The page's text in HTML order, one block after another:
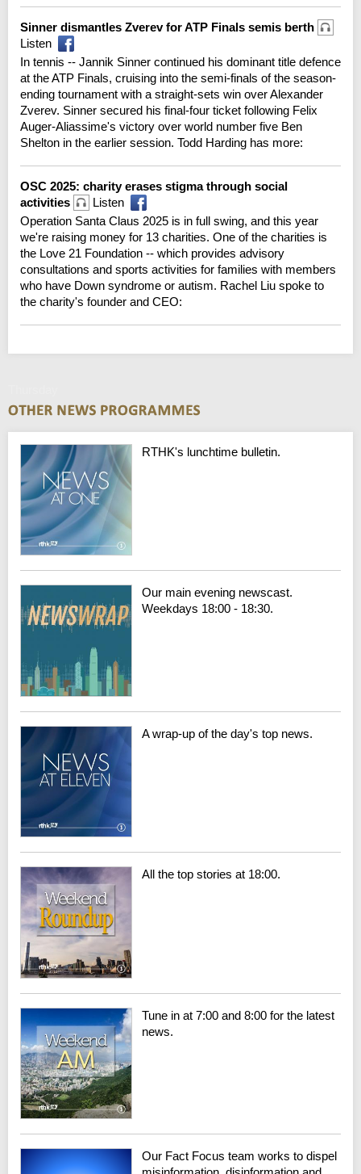
Sinner dismantles Zverev for ATP Finals semis berth
Listen
In tennis -- Jannik Sinner continued his dominant title defence
at the ATP Finals, cruising into the semi-finals of the season-
ending tournament with a straight-sets win over Alexander
Zverev. Sinner secured his final-four ticket following Felix
Auger-Aliassime's victory over world number five Ben
Shelton in the earlier session. Todd Harding has more:
OSC 2025: charity erases stigma through social
activities
Listen
Operation Santa Claus 2025 is in full swing, and this year
we're raising money for 13 charities. One of the charities is
the Love 21 Foundation -- which provides advisory
consultations and sports activities for families with members
who have Down syndrome or autism. Rachel Liu spoke to
the charity's founder and CEO:
RTHK's lunchtime bulletin.
Our main evening newscast.
Weekdays 18:00 - 18:30.
A wrap-up of the day's top news.
All the top stories at 18:00.
Tune in at 7:00 and 8:00 for the latest
news.
Our Fact Focus team works to dispel